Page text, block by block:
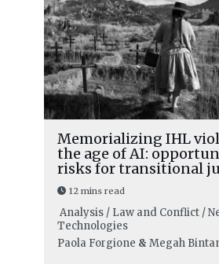
Memorializing IHL
the age of AI:
risks for transitional
12 mins read
Analysis / Law and Conflict /
Technologies
Paola Forgione & Megah